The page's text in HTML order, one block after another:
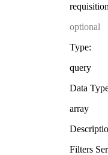
requisition
optional
Type:
query
Data
array
Filters